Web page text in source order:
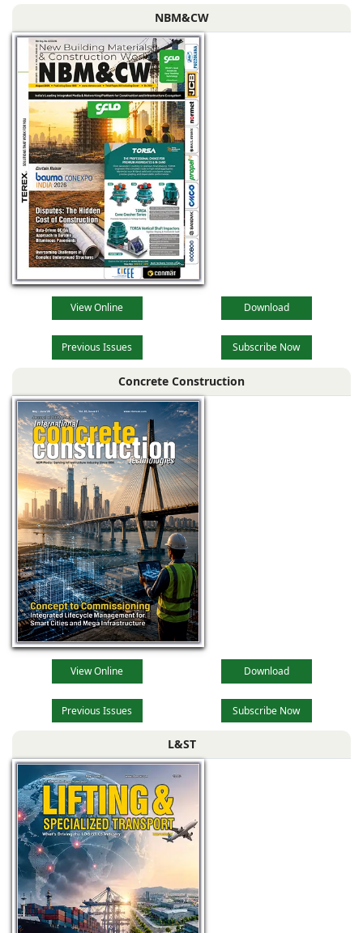
NBM&CW
View Online Download
Previous Issues Subscribe Now
Concrete Construction
View Online Download
Previous Issues Subscribe Now
L&ST